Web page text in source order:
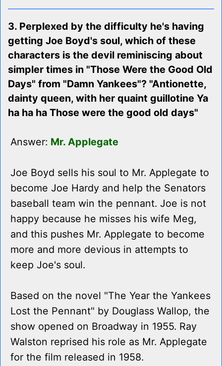
3. Perplexed by the difficulty he's having
getting Joe Boyd's soul, which of these
characters is the devil reminiscing about
simpler times in "Those Were the Good Old
Days" from "Damn Yankees"? "Antionette,
dainty queen, with her quaint guillotine Ya
ha ha ha Those were the good old days"
Answer: Mr. Applegate
Joe Boyd sells his soul to Mr. Applegate to
become Joe Hardy and help the Senators
baseball team win the pennant. Joe is not
happy because he misses his wife Meg,
and this pushes Mr. Applegate to become
more and more devious in attempts to
keep Joe's soul.
Based on the novel "The Year the Yankees
Lost the Pennant" by Douglass Wallop, the
show opened on Broadway in 1955. Ray
Walston reprised his role as Mr. Applegate
for the film released in 1958.